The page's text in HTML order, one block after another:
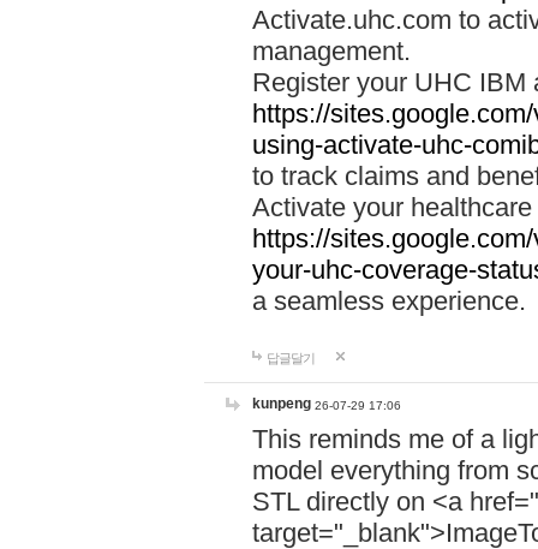
Activate.uhc.com to
management.
Register your UHC IBM
https://
using-activate-uhc-
to track claims and
Activate your
https://
your-uhc-coverage-
a seamless experience.
답글달기
kunpeng 26-07-29 17:06
This reminds me of a
model everything from
STL directly on <a href="